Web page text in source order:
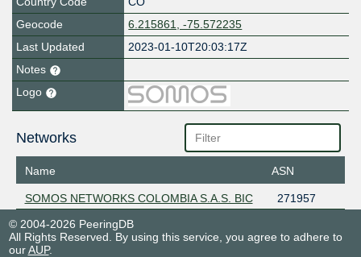
Geocode
6.215861, -75.572235
Last Updated
2023-01-10T20:03:17Z
Notes
Logo
Networks
Name ASN
SOMOS NETWORKS COLOMBIA S.A.S. BIC
271957
© 2004-2026 PeeringDB
All Rights Reserved. By using this service, you agree to adhere to
ourAUP.